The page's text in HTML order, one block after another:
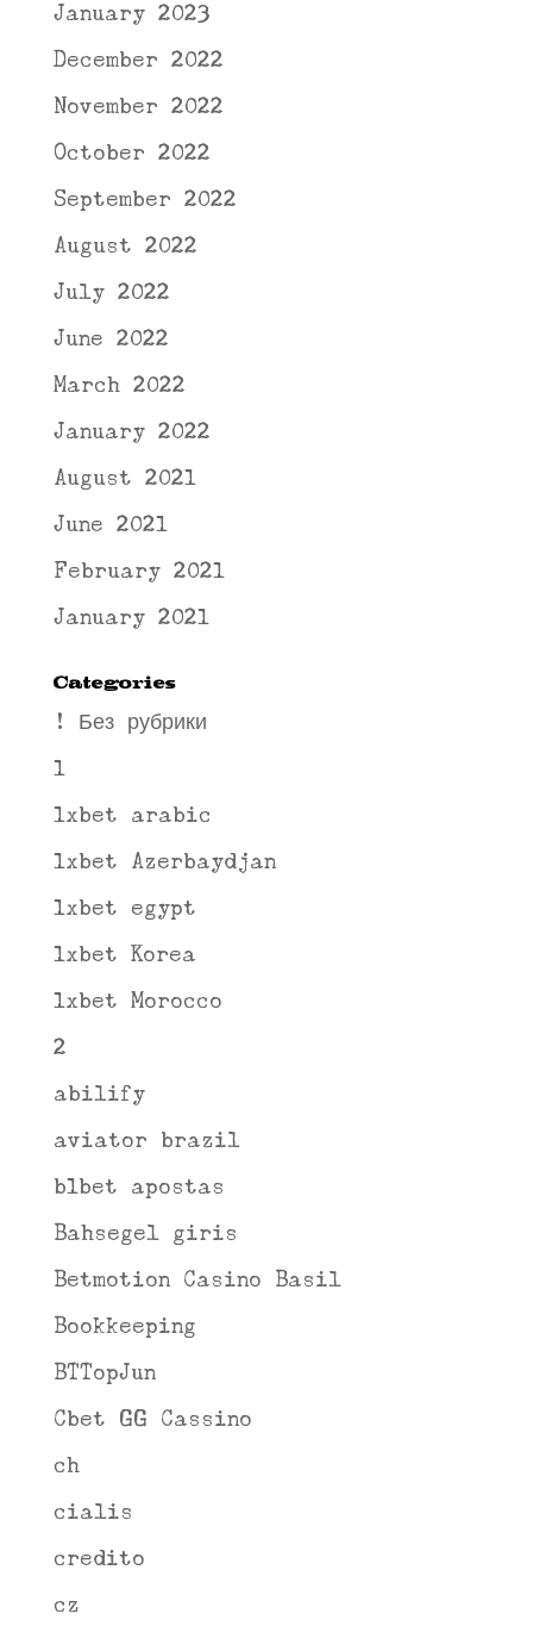
January 2023
December 2022
November 2022
October 2022
September 2022
August 2022
July 2022
June 2022
March 2022
January 2022
August 2021
June 2021
February 2021
January 2021
Categories
! Без рубрики
1
1xbet arabic
1xbet Azerbaydjan
1xbet egypt
1xbet Korea
1xbet Morocco
2
abilify
aviator brazil
b1bet apostas
Bahsegel giris
Betmotion Casino Basil
Bookkeeping
BTTopJun
Cbet GG Cassino
ch
cialis
credito
cz